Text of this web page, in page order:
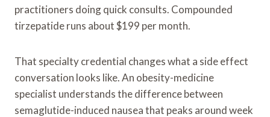
practitioners doing quick consults. Compounded
tirzepatide runs about $199 per month.
That specialty credential changes what a side effect
conversation looks like. An obesity-medicine
specialist understands the difference between
semaglutide-induced nausea that peaks around week